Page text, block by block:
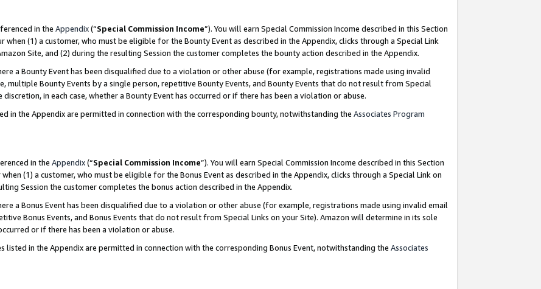
in the Appendix(“Special Commission Income”). You will earn Special Commission Income described in this Section
when (1) a customer, who must be eligible for the Bounty Event as described in the Appendix, clicks through a Special Link
Site, and (2) during the resulting Session the customer completes the bounty action described in the Appendix.
a Bounty Event has been disqualified due to a violation or other abuse (for example, registrations made using invalid
multiple Bounty Events by a single person, repetitive Bounty Events, and Bounty Events that do not result from Special
in each case, whether a Bounty Event has occurred or if there has been a violation or abuse.
in the Appendix are permitted in connection with the corresponding bounty, notwithstanding the Associates Program
in the Appendix(“Special Commission Income”). You will earn Special Commission Income described in this Section
when (1) a customer, who must be eligible for the Bonus Event as described in the Appendix, clicks through a Special Link on
Session the customer completes the bonus action described in the Appendix.
a Bonus Event has been disqualified due to a violation or other abuse (for example, registrations made using invalid email
Bonus Events, and Bonus Events that do not result from Special Links on your Site). Amazon will determine in its sole
or if there has been a violation or abuse.
listed in the Appendix are permitted in connection with the corresponding Bonus Event, notwithstanding the Associates